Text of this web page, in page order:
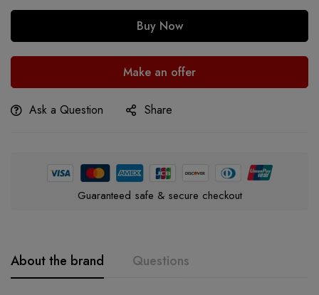
Buy Now
Make an offer
Ask a Question Share
Guaranteed safe & secure checkout
About the brand Questions